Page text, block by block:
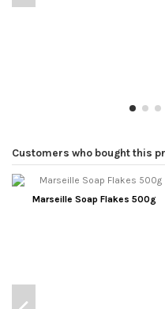
Customers who bought this
Marseille Soap Flakes 500g